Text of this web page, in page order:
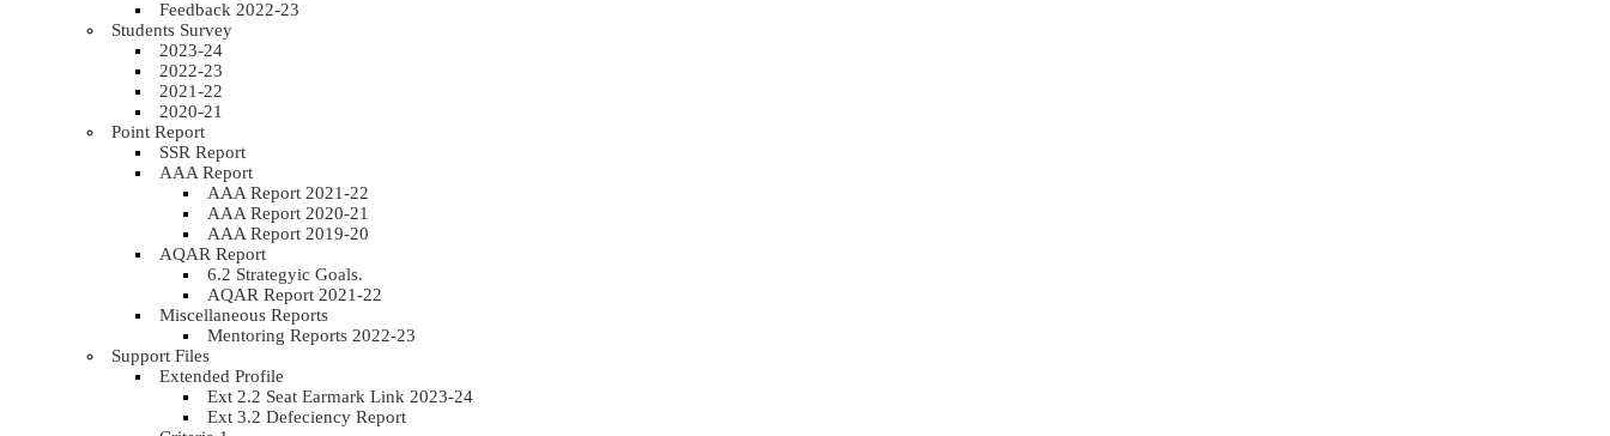
Feedback 2022-23
Students Survey
2023-24
2022-23
2021-22
2020-21
Point Report
SSR Report
AAA Report
AAA Report 2021-22
AAA Report 2020-21
AAA Report 2019-20
AQAR Report
6.2 Strategyic Goals.
AQAR Report 2021-22
Miscellaneous Reports
Mentoring Reports 2022-23
Support Files
Extended Profile
Ext 2.2 Seat Earmark Link 2023-24
Ext 3.2 Defeciency Report